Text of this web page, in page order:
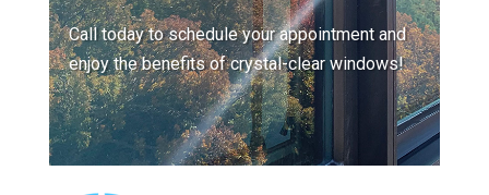
Call today to schedule your appointment and
enjoy the benefits of crystal-clear windows!